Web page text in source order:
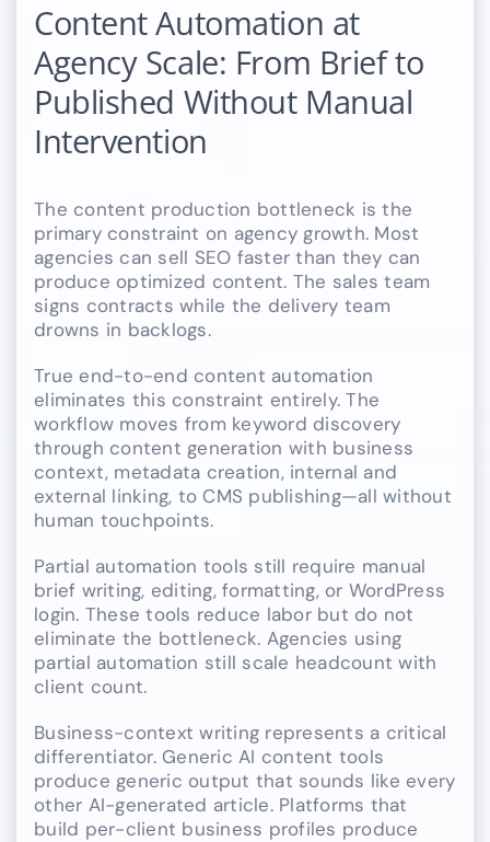
Content Automation at
Agency Scale: From Brief to
Published Without Manual
Intervention
The content production bottleneck is the
primary constraint on agency growth. Most
agencies can sell SEO faster than they can
produce optimized content. The sales team
signs contracts while the delivery team
drowns in backlogs.
True end-to-end content automation
eliminates this constraint entirely. The
workflow moves from keyword discovery
through content generation with business
context, metadata creation, internal and
external linking, to CMS publishing—all without
human touchpoints.
Partial automation tools still require manual
brief writing, editing, formatting, or WordPress
login. These tools reduce labor but do not
eliminate the bottleneck. Agencies using
partial automation still scale headcount with
client count.
Business-context writing represents a critical
differentiator. Generic AI content tools
produce generic output that sounds like every
other AI-generated article. Platforms that
build per-client business profiles produce